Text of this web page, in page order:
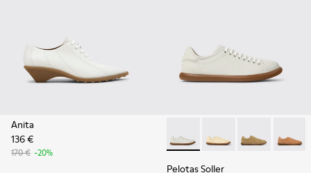
Anita
136 €
170 € -20%
Pelotas Soller - K201668-
Pelotas Soller -
Pelotas
Pelotas Soller